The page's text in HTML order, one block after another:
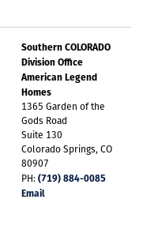
Southern COLORADO
Division Office
American Legend
Homes
1365 Garden of the
Gods Road
Suite 130
Colorado Springs, CO
80907
PH:(719) 884-0085
Email